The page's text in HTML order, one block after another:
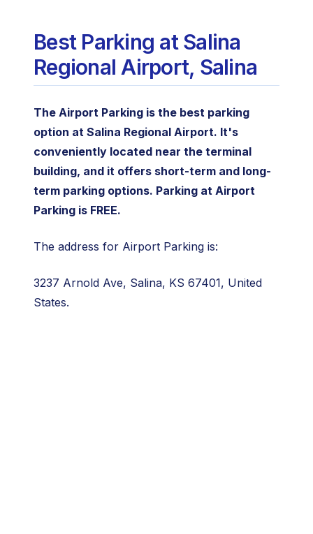
Best Parking at Salina
Regional Airport, Salina
The Airport Parking is the best parking
option at Salina Regional Airport. It's
conveniently located near the terminal
building, and it offers short-term and long-
term parking options. Parking at Airport
Parking is FREE.
The address for Airport Parking is:
3237 Arnold Ave, Salina, KS 67401, United
States.